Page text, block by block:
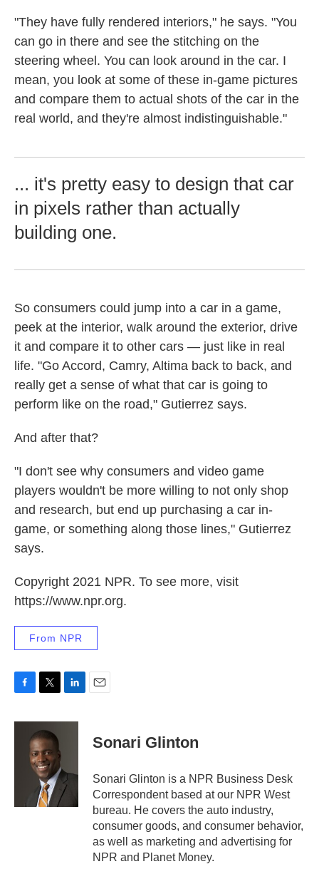
"They have fully rendered interiors," he says. "You
can go in there and see the stitching on the
steering wheel. You can look around in the car. I
mean, you look at some of these in-game pictures
and compare them to actual shots of the car in the
real world, and they're almost indistinguishable."
... it's pretty easy to design that car
in pixels rather than actually
building one.
So consumers could jump into a car in a game,
peek at the interior, walk around the exterior, drive
it and compare it to other cars — just like in real
life. "Go Accord, Camry, Altima back to back, and
really get a sense of what that car is going to
perform like on the road," Gutierrez says.
And after that?
"I don't see why consumers and video game
players wouldn't be more willing to not only shop
and research, but end up purchasing a car in-
game, or something along those lines," Gutierrez
says.
Copyright 2021 NPR. To see more, visit
https://www.npr.org.
From NPR
c
i
t
t
e
r
n
I
n
Sonari Glinton
Sonari Glinton is a NPR Business Desk
Correspondent based at our NPR West
bureau. He covers the auto industry,
consumer goods, and consumer behavior,
as well as marketing and advertising for
NPR and Planet Money.